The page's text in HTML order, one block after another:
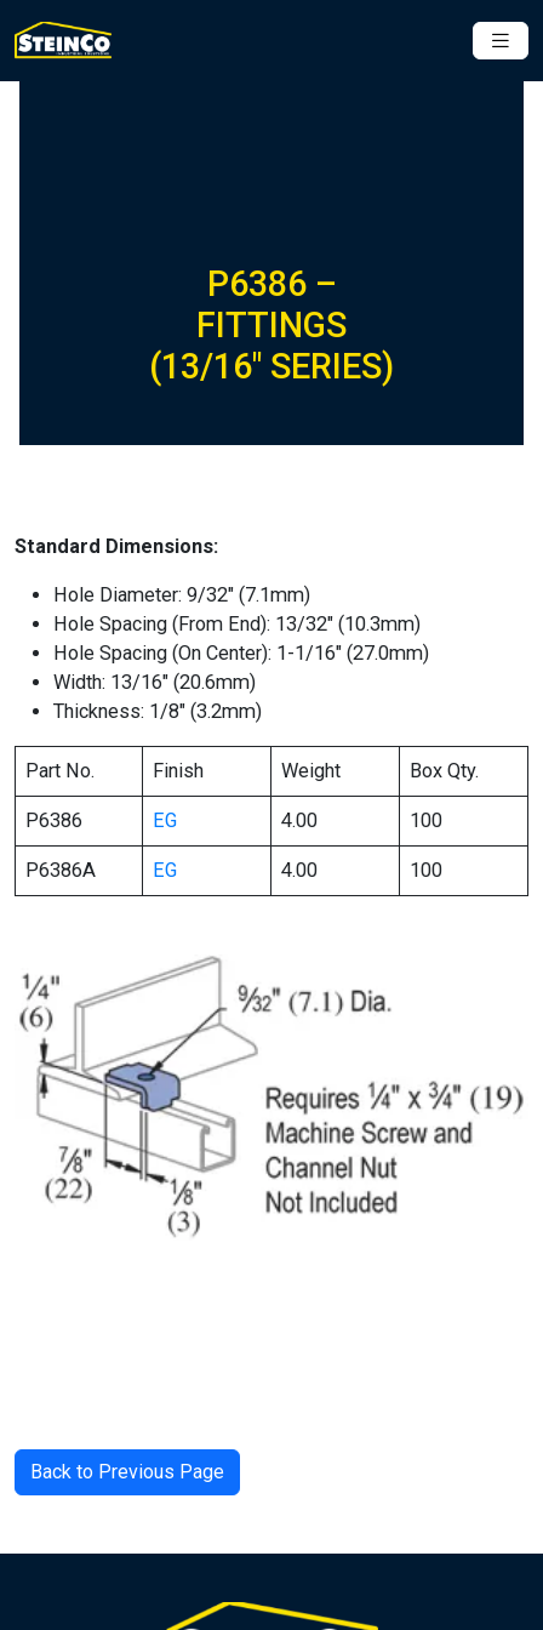
P6386 –
FITTINGS
(13/16″ SERIES)
Standard Dimensions:
Hole Diameter: 9/32″ (7.1mm)
Hole Spacing (From End): 13/32″ (10.3mm)
Hole Spacing (On Center): 1-1/16″ (27.0mm)
Width: 13/16″ (20.6mm)
Thickness: 1/8″ (3.2mm)
Part No. Finish Weight Box Qty.
P6386 EG 4.00 100
P6386A EG 4.00 100
Back to Previous Page